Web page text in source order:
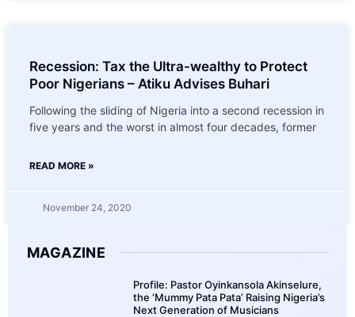
Recession: Tax the Ultra-wealthy to Protect
Poor Nigerians – Atiku Advises Buhari
Following the sliding of Nigeria into a second recession in
five years and the worst in almost four decades, former
READ MORE »
November 24, 2020
MAGAZINE
Profile: Pastor Oyinkansola Akinselure,
the ‘Mummy Pata Pata’ Raising Nigeria’s
Next Generation of Musicians